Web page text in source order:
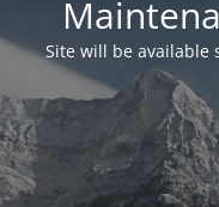
Site will be available